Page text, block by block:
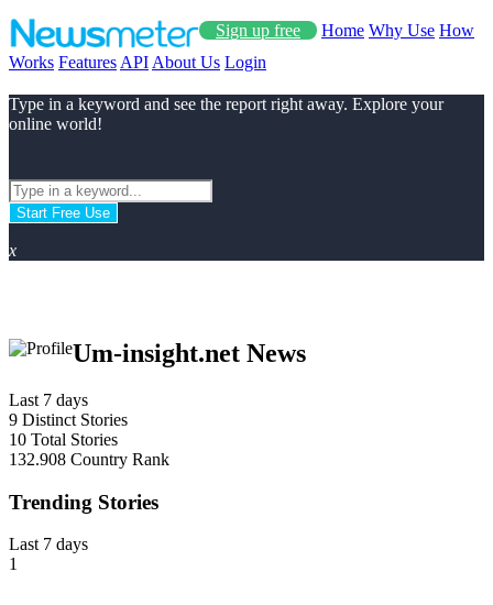
Sign up free Home Why Use How
Works Features API About Us Login
Type in a keyword and see the report right away. Explore your
online world!
Start Free Use
x
Um-insight.net News
Last 7 days
9 Distinct Stories
10 Total Stories
132.908 Country Rank
Trending Stories
Last 7 days
1